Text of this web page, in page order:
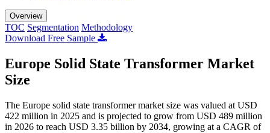
Overview
TOC Segmentation Methodology
Download Free Sample
Europe Solid State Transformer Market
Size
The Europe solid state transformer market size was valued at USD
422 million in 2025 and is projected to grow from USD 489 million
in 2026 to reach USD 3.35 billion by 2034, growing at a CAGR of